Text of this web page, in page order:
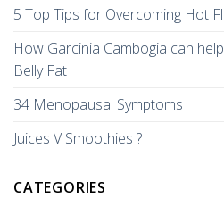
5 Top Tips for Overcoming Hot
How Garcinia Cambogia can
Belly Fat
34 Menopausal Symptoms
Juices V Smoothies ?
CATEGORIES